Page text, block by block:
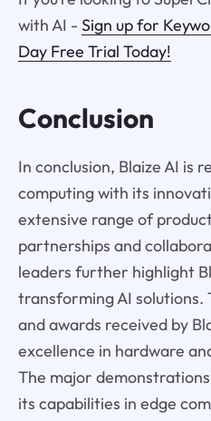
with AI - Sign up for
Day Free Trial Today!
Conclusion
In conclusion, Blaize AI is
computing with its
extensive range of
partnerships and
leaders further highlight
transforming AI solutions.
and awards received by
excellence in hardware
The major
its capabilities in edge